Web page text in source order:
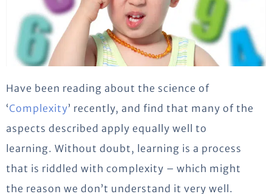
Have been reading about the science of
‘Complexity’ recently, and find that many of the
aspects described apply equally well to
learning. Without doubt, learning is a process
that is riddled with complexity – which might
the reason we don’t understand it very well.